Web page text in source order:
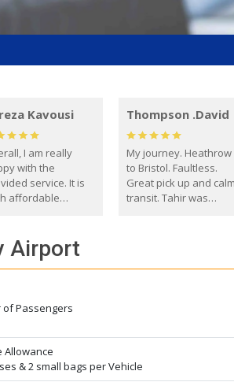
Kavousi
I am really
with the
service. It is
affordable
Thompson .David
My journey. Heathrow
to Bristol. Faultless.
Great pick up and calm
transit. Tahir was
you. David Thompson
Airport
of Passengers
Allowance
& 2 small bags per Vehicle